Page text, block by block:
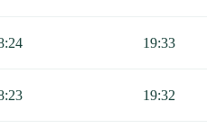
19:33
19:32